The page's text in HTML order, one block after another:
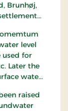
Brunhøj,
level
used for
Later the
water
raised